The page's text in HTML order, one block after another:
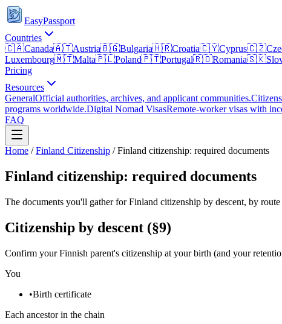
EasyPassport
Countries
🇨🇦Canada🇦🇹Austria🇧🇬Bulgaria🇭🇷Croatia🇨🇾Cyprus🇨🇿
Luxembourg🇲🇹Malta🇵🇱Poland🇵🇹Portugal🇷🇴Romania🇸🇰
Pricing
Resources
GeneralOfficial authorities, archives, and applicant communities.
programs worldwide.Digital Nomad VisasRemote-worker visas with
FAQ
Home / Finland Citizenship /Finland citizenship: required documents
Finland citizenship: required documents
The documents you'll gather for Finland citizenship by descent, by
Citizenship by descent (§9)
Confirm your Finnish parent's citizenship at your birth (and your
You
•Birth certificate
Each ancestor in the chain